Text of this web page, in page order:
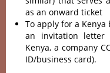
as an onward ticket
To apply for a
an invitation letter
Kenya, a company
ID/business card).